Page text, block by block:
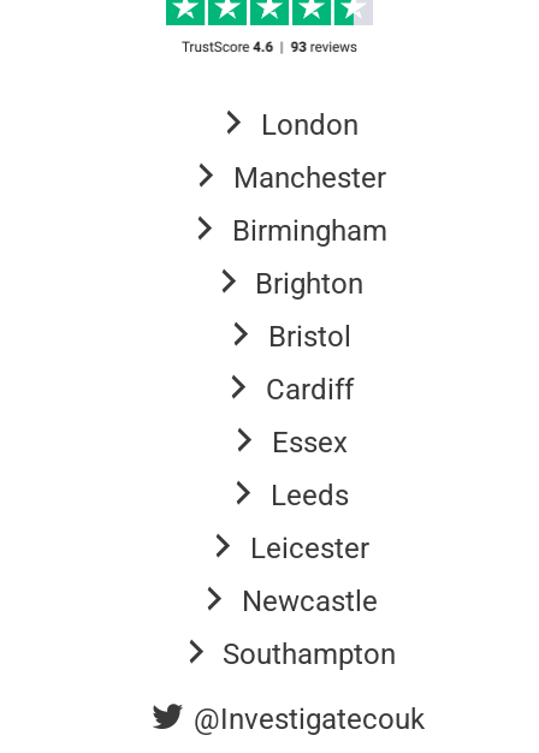
London
Manchester
Birmingham
Brighton
Bristol
Cardiff
Essex
Leeds
Leicester
Newcastle
Southampton
@Investigatecouk